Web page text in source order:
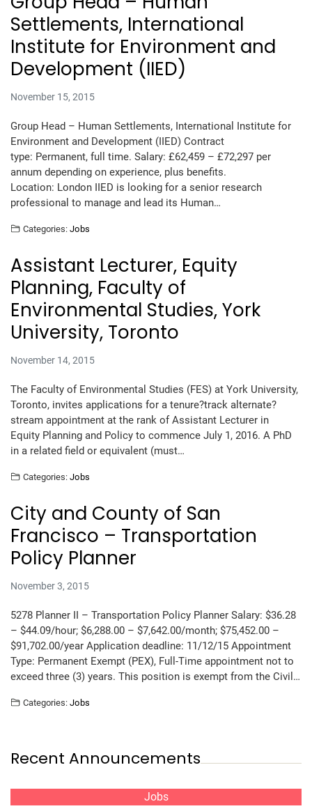
Settlements, International
Institute for Environment and
Development (IIED)
November 15, 2015
Group Head – Human Settlements, International Institute for
Environment and Development (IIED) Contract
type: Permanent, full time. Salary: £62,459 – £72,297 per
annum depending on experience, plus benefits.
Location: London IIED is looking for a senior research
professional to manage and lead its Human…
Categories: Jobs
Assistant Lecturer, Equity
Planning, Faculty of
Environmental Studies, York
University, Toronto
November 14, 2015
The Faculty of Environmental Studies (FES) at York University,
Toronto, invites applications for a tenure?track alternate?
stream appointment at the rank of Assistant Lecturer in
Equity Planning and Policy to commence July 1, 2016. A PhD
in a related field or equivalent (must…
Categories: Jobs
City and County of San
Francisco – Transportation
Policy Planner
November 3, 2015
5278 Planner II – Transportation Policy Planner Salary: $36.28
– $44.09/hour; $6,288.00 – $7,642.00/month; $75,452.00 –
$91,702.00/year Application deadline: 11/12/15 Appointment
Type: Permanent Exempt (PEX), Full-Time appointment not to
exceed three (3) years. This position is exempt from the Civil…
Categories: Jobs
Recent Announcements
Jobs